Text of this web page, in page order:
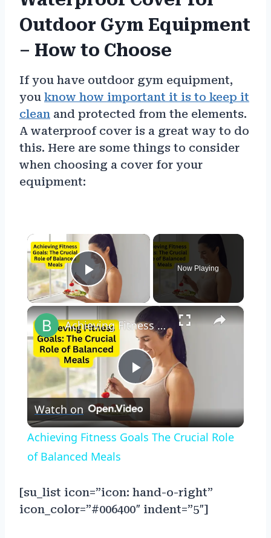
Outdoor Gym Equipment
– How to Choose
If you have outdoor gym equipment,
you know how important it is to keep it
clean and protected from the elements.
A waterproof cover is a great way to do
this. Here are some things to consider
when choosing a cover for your
equipment:
×
Play Video
Now Playing
×
Play
Video
Achieving Fitness Goals The Crucial Role of Balanced Meals
Watch on
Achieving Fitness Goals The Crucial Role
of Balanced Meals
[su_list icon=”icon: hand-o-right”
icon_color=”#006400″ indent=”5″]